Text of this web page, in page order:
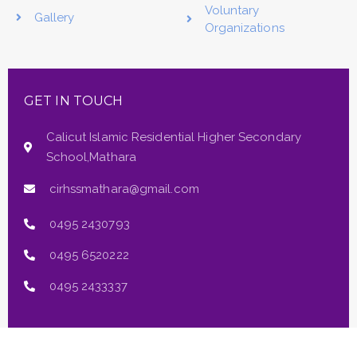
Gallery
Voluntary
Organizations
GET IN TOUCH
Calicut Islamic Residential Higher Secondary
School,Mathara
cirhssmathara@gmail.com
0495 2430793
0495 6520222
0495 2433337